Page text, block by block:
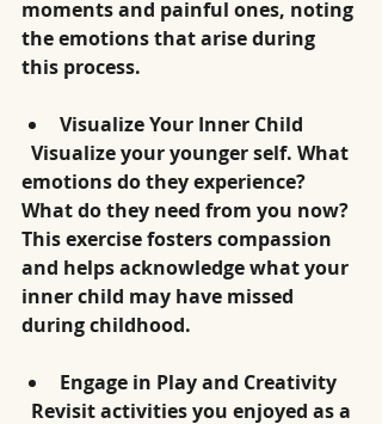
moments and painful ones, noting
the emotions that arise during
this process.
Visualize Your Inner Child
emotions do they experience?
What do they need from you now?
This exercise fosters compassion
and helps acknowledge what your
inner child may have missed
during childhood.
Engage in Play and Creativity